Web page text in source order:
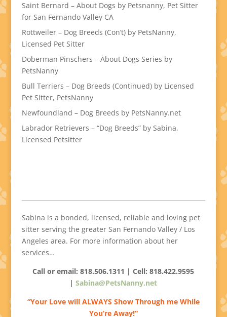
Saint Bernard – About Dogs by Petsnanny, Pet Sitter
for San Fernando Valley CA
Rottweiler – Dog Breeds (Con’t) by PetsNanny,
Licensed Pet Sitter
Doberman Pinschers – About Dogs Series by
PetsNanny
Bull Terriers – Dog Breeds (Continued) by Licensed
Pet Sitter, PetsNanny
Newfoundland – Dog Breeds by PetsNanny.net
Labrador Retrievers – “Dog Breeds” by Sabina,
Licensed Petsitter
Sabina is a bonded, licensed, reliable and loving pet
sitter serving the greater San Fernando Valley / Los
Angeles area. For more information about her
services…
Call or email: 818.506.1311 | Cell:818.422.9595
|Sabina@PetsNanny.net
“Your Love will ALWAYS Show Through me While
You’re Away!”